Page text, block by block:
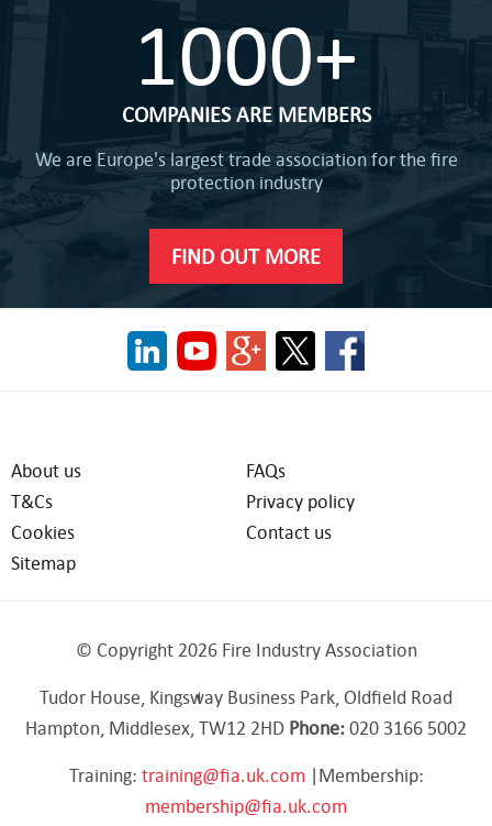
1000+
COMPANIES ARE MEMBERS
We are Europe's largest trade association for the fire
protection industry
FIND OUT MORE
About us
FAQs
T&Cs
Privacy policy
Cookies
Contact us
Sitemap
© Copyright 2026 Fire Industry Association
Tudor House, Kingsway Business Park, Oldfield Road
Hampton, Middlesex, TW12 2HD Phone:020 3166 5002
Training: training@fia.uk.com |Membership:
membership@fia.uk.com